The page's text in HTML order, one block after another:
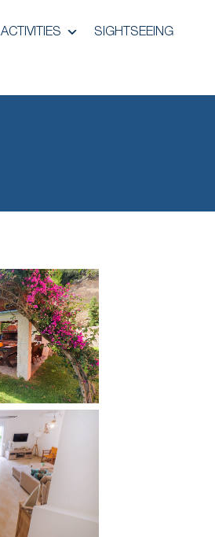
ACTIVITIES SIGHTSEEING